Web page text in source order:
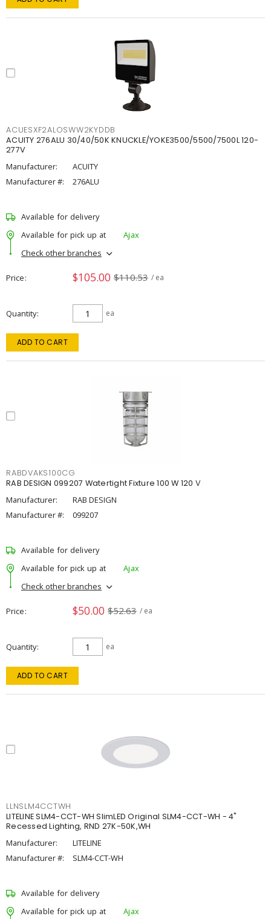
ACUESXF2ALOSWW2KYDDB
ACUITY 276ALU 30/40/50K KNUCKLE/YOKE3500/5500/7500L 120-
277V
Manufacturer:
ACUITY
Manufacturer #:
276ALU
Available for delivery
Available for pick up at
Ajax
Check other branches
Price $105.00 $110.53 / ea
Quantity ea
ADD TO CART
RABDVAKS100CG
RAB DESIGN 099207 Watertight Fixture 100 W 120 V
Manufacturer:
RAB DESIGN
Manufacturer #:
099207
Available for delivery
Available for pick up at
Ajax
Check other branches
Price $50.00 $52.63 / ea
Quantity ea
ADD TO CART
LLNSLM4CCTWH
LITELINE SLM4-CCT-WH SlimLED Original SLM4-CCT-WH - 4"
Recessed Lighting, RND 27K-50K,WH
Manufacturer:
LITELINE
Manufacturer #:
SLM4-CCT-WH
Available for delivery
Available for pick up at
Ajax